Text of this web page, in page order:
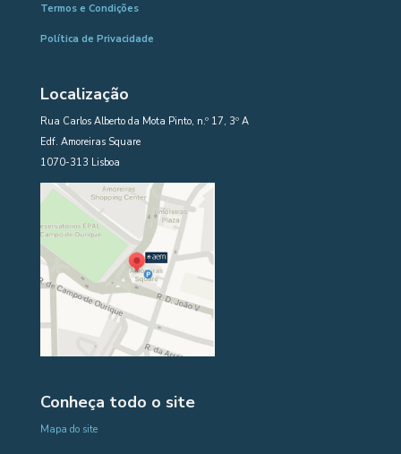
Termos e Condições
Política de Privacidade
Localização
Rua Carlos Alberto da Mota Pinto, n.º 17, 3º A
Edf. Amoreiras Square
1070-313 Lisboa
Conheça todo o site
Mapa do site